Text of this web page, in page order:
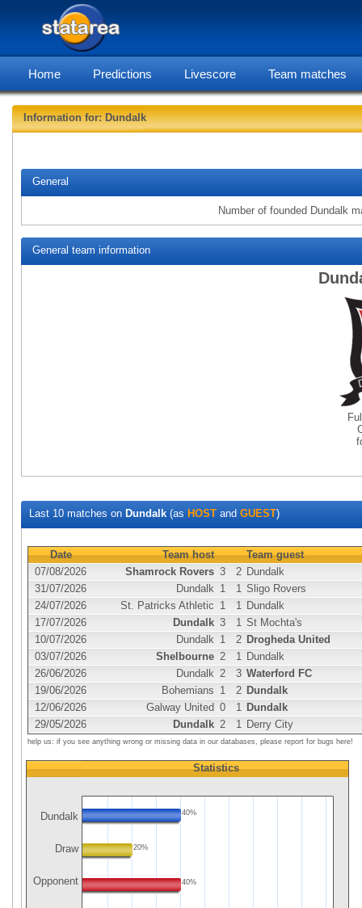
Home Predictions Livescore Team matches
Information for: Dundalk
General
Number of founded Dundalk
General team information
Last 10 matches on Dundalk (as HOST and GUEST)
Date Team host
Team guest
07/08/2026
Shamrock Rovers 3 2 Dundalk
31/07/2026
Dundalk 1 1 Sligo Rovers
24/07/2026
St. Patricks Athletic 1 1 Dundalk
17/07/2026
Dundalk 3 1 St Mochta's
10/07/2026
Dundalk 1 2 Drogheda United
03/07/2026
Shelbourne 2 1 Dundalk
26/06/2026
Dundalk 2 3 Waterford FC
19/06/2026
Bohemians 1 2 Dundalk
12/06/2026
Galway United 0 1 Dundalk
29/05/2026
Dundalk 2 1 Derry City
help us: if you see anything wrong or missing data in our databases, please report for bugs here!
Dundalk
Draw
Opponent
Statistics
40%
20%
40%